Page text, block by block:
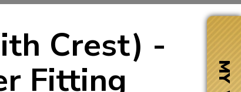
Crest) -
Fitting